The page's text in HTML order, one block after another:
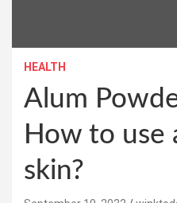
HEALTH
Alum
How to use
skin?